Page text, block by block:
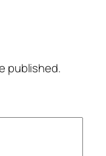
published.